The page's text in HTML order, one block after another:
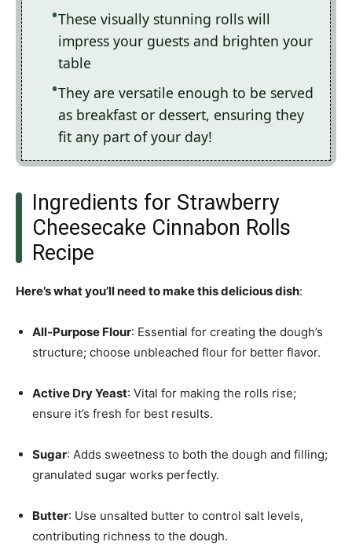
These visually stunning rolls will
impress your guests and brighten your
table
They are versatile enough to be served
as breakfast or dessert, ensuring they
fit any part of your day!
Ingredients for Strawberry
Cheesecake Cinnabon Rolls
Recipe
Here’s what you’ll need to make this delicious dish:
All-Purpose Flour: Essential for creating the dough’s
structure; choose unbleached flour for better flavor.
Active Dry Yeast: Vital for making the rolls rise;
ensure it’s fresh for best results.
Sugar: Adds sweetness to both the dough and filling;
granulated sugar works perfectly.
Butter: Use unsalted butter to control salt levels,
contributing richness to the dough.